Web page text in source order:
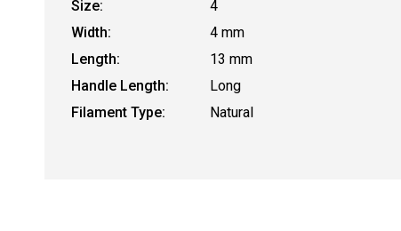
Size:
4
Width:
4 mm
Length:
13 mm
Handle Length:
Long
Filament Type:
Natural